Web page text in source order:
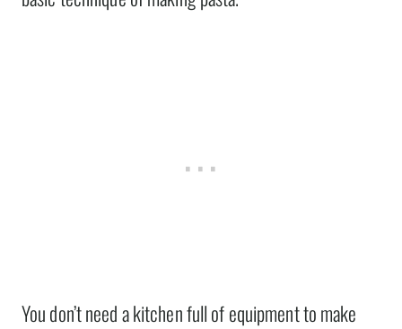
You don’t need a kitchen full of equipment to make